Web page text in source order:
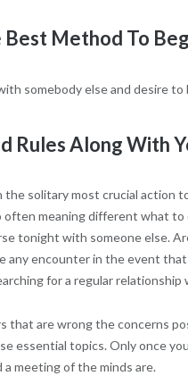
Best Method To
somebody else and desire
Rules Along With
solitary most crucial action
often meaning different what
tonight with someone else.
any encounter in the event
for a regular
that are wrong the concerns
essential topics. Only once
meeting of the minds are.